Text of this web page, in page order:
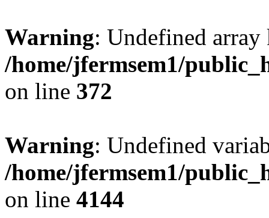
Warning: Undefined
/home/jfermsem1/
on line 372
Warning: Undefined
/home/jfermsem1/
on line 4144